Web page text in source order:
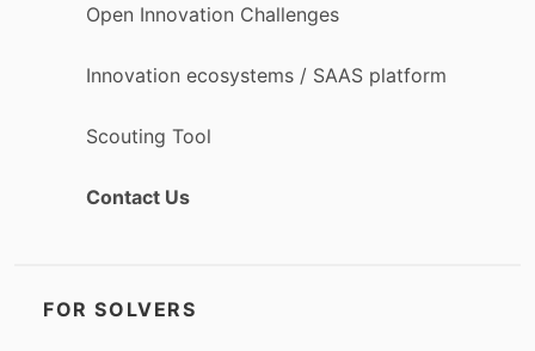
Open Innovation Challenges
Innovation ecosystems / SAAS platform
Scouting Tool
Contact Us
FOR SOLVERS